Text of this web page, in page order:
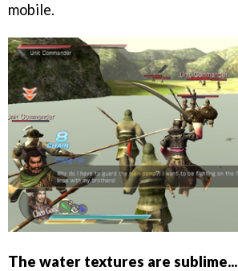
mobile.
The water textures are sublime...